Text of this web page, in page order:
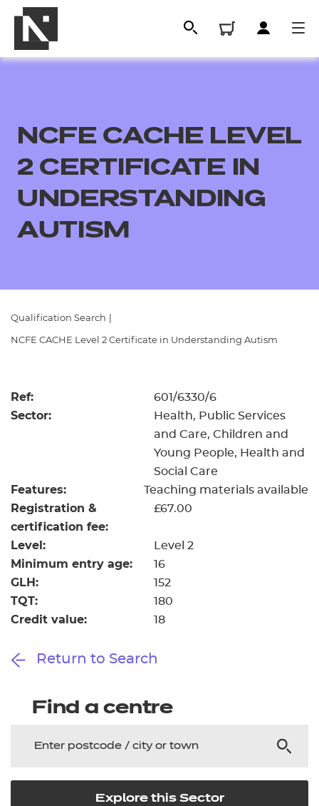
All
Replacement certificates
- learners
- centres
NCFE CACHE LEVEL
2 CERTIFICATE IN
UNDERSTANDING
AUTISM
Qualification Search
NCFE CACHE Level 2 Certificate in Understanding Autism
Ref: 601/6330/6
Sector:
Health, Public Services
and Care, Children and
Young People, Health and
Social Care
Features: Teaching materials available
Registration &
certification fee:
£67.00
Level: Level 2
Minimum entry age: 16
GLH: 152
TQT: 180
Credit value: 18
Return to Search
Find a centre
Explore this Sector